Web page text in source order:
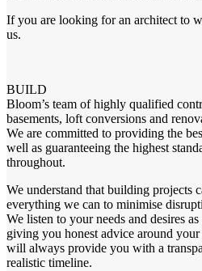
If you are looking for an architect to
us.
BUILD
Bloom’s team of highly qualified
basements, loft conversions and
We are committed to providing the
well as guaranteeing the highest
throughout.
We understand that building projects
everything we can to minimise
We listen to your needs and desires
giving you honest advice around
will always provide you with a
realistic timeline.